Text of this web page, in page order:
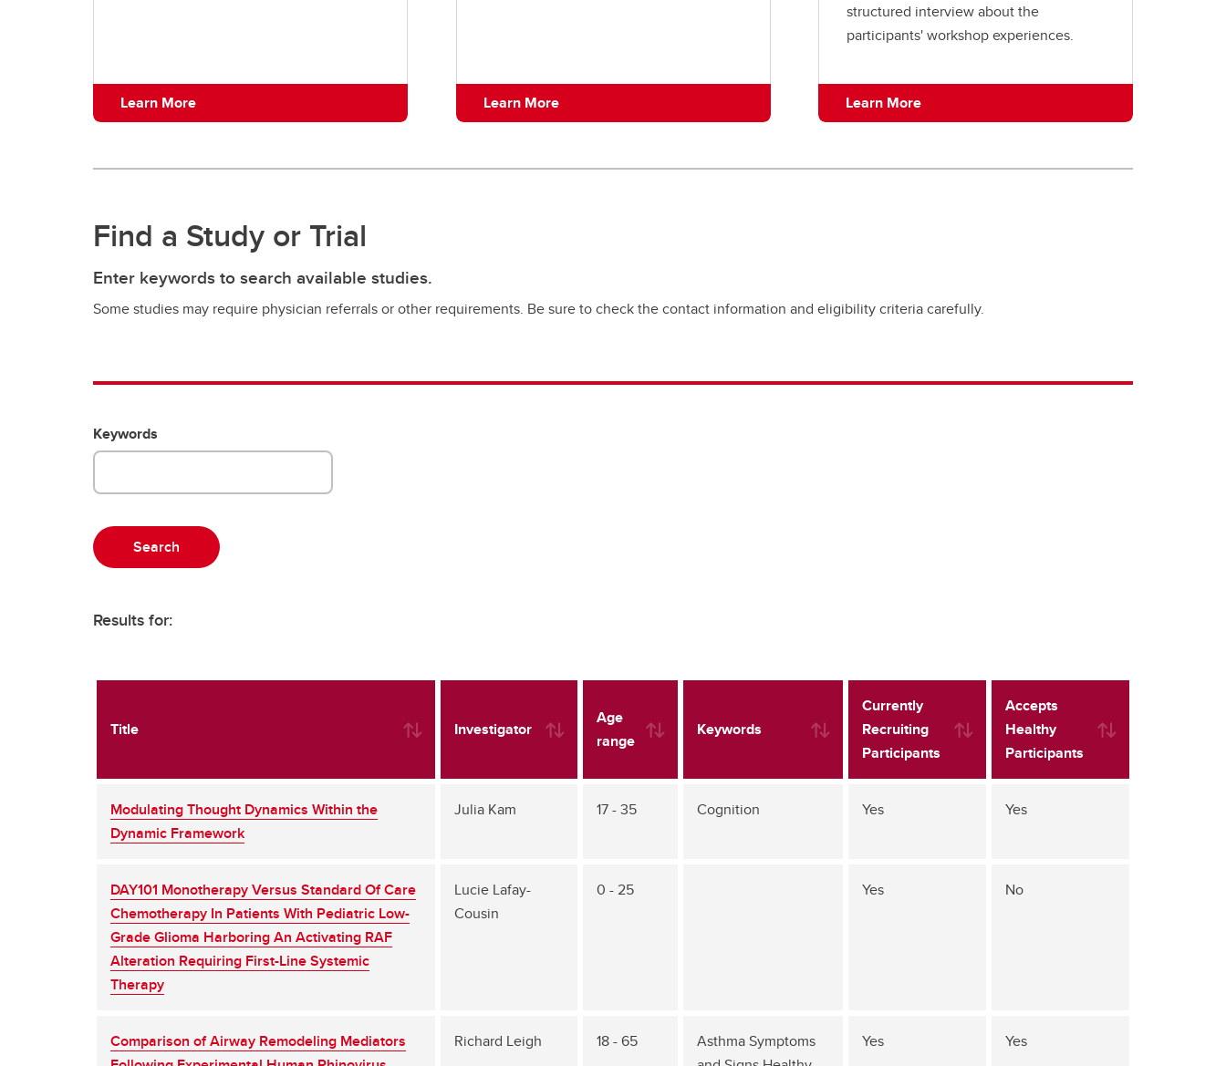
Learn More Learn More
structured interview about the
participants' workshop experiences.
Learn More
Find a Study or Trial
Enter keywords to search available studies.
Some studies may require physician referrals or other requirements. Be sure to check the contact information and eligibility criteria carefully.
Keywords
Results for:
Title Investigator
Age
range
Keywords
Currently
Recruiting
Participants
Accepts
Healthy
Participants
Modulating Thought Dynamics Within the
Dynamic Framework
Julia Kam 17 - 35 Cognition Yes Yes
DAY101 Monotherapy Versus Standard Of Care
Chemotherapy In Patients With Pediatric Low-
Grade Glioma Harboring An Activating RAF
Alteration Requiring First-Line Systemic
Therapy
Lucie Lafay-
Cousin
0 - 25 Yes No
Comparison of Airway Remodeling Mediators
Richard Leigh 18 - 65
Asthma Symptoms
Yes Yes